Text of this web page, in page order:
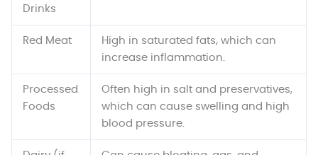
Drinks
Red Meat
High in saturated fats, which can
increase inflammation.
Processed
Foods
Often high in salt and preservatives,
which can cause swelling and high
blood pressure.